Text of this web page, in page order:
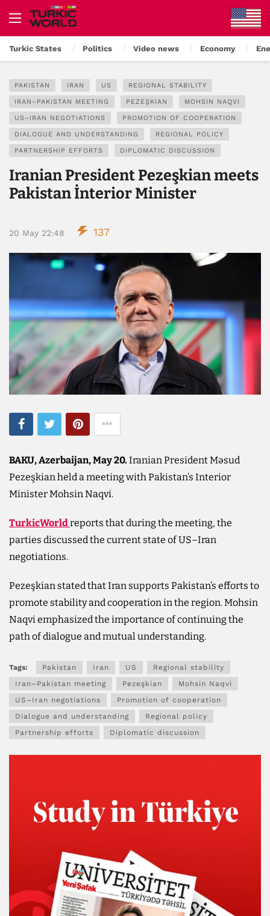
Turkic States Politics Video news Economy
PAKISTAN IRAN US REGIONAL STABILITY
IRAN–PAKISTAN MEETING PEZEŞKIAN MOHSIN NAQVI
US–IRAN NEGOTIATIONS PROMOTION OF COOPERATION
DIALOGUE AND UNDERSTANDING REGIONAL POLICY
PARTNERSHIP EFFORTS DIPLOMATIC DISCUSSION
Iranian President Pezeşkian meets
Pakistan İnterior Minister
20 May 22:48 137
BAKU, Azerbaijan, May 20. Iranian President Məsud
Pezeşkian held a meeting with Pakistan’s Interior
Minister Mohsin Naqvi.
TurkicWorldreports that during the meeting, the
parties discussed the current state of US–Iran
negotiations.
Pezeşkian stated that Iran supports Pakistan’s efforts to
promote stability and cooperation in the region. Mohsin
Naqvi emphasized the importance of continuing the
path of dialogue and mutual understanding.
Tags: Pakistan Iran US
Regional stability
Iran–Pakistan meeting
Pezeşkian
Mohsin Naqvi
US–Iran negotiations
Promotion of cooperation
Dialogue and understanding
Regional policy
Partnership efforts
Diplomatic discussion